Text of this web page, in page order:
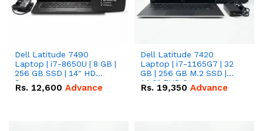
Dell Latitude 7490
Laptop | i7-8650U | 8 GB |
256 GB SSD | 14" HD
Screen
Rs. 12,600 Advance
Dell Latitude 7420
Laptop | i7-1165G7 | 32
GB | 256 GB M.2 SSD |
14.0" FHD Screen
Rs. 19,350 Advance